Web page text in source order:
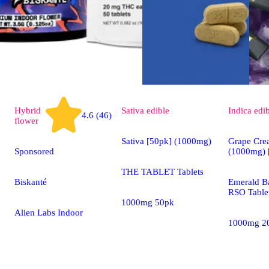
Hybrid
flower
4.6 (46)
Sponsored
Biskanté
Alien Labs Indoor
Sativa edible
Sativa [50pk] (1000mg)
THE TABLET Tablets
1000mg 50pk
Indica
Grape
(1000mg)
Emerald
RSO
1000mg